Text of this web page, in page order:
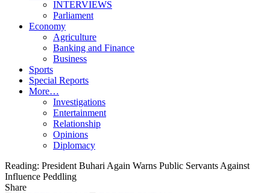
INTERVIEWS
Parliament
Economy
Agriculture
Banking and Finance
Business
Sports
Special Reports
More…
Investigations
Entertainment
Relationship
Opinions
Diplomacy
Reading: President Buhari Again Warns Public Servants Against
Influence Peddling
Share